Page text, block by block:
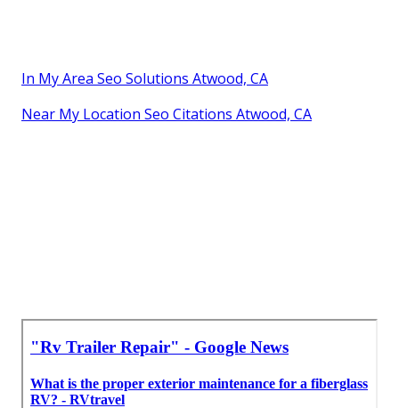
In My Area Seo Solutions Atwood, CA
Near My Location Seo Citations Atwood, CA